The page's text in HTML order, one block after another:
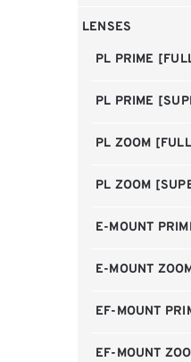
LENSES
PL PRIME
PL PRIME
PL ZOOM
PL ZOOM
E-MOUNT
E-MOUNT
EF-MOUNT
EF-MOUNT